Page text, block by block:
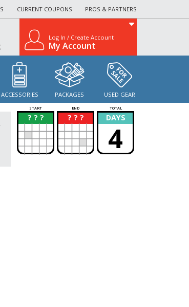
CURRENT COUPONS PROS & PARTNERS
Log In / Create Account
My Account
ACCESSORIES PACKAGES USED GEAR
START END TOTAL
? ? ?
? ? ? ?
? DAYS
4